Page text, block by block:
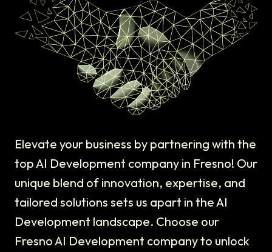
Elevate your business by partnering with the
top AI Development company in Fresno! Our
unique blend of innovation, expertise, and
tailored solutions sets us apart in the AI
Development landscape. Choose our
Fresno AI Development company to unlock